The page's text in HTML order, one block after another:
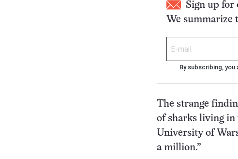
Sign up for
We summarize
By subscribing, you
The strange
of sharks living in
University of
a million.”